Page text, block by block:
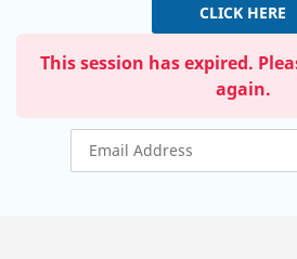
CLICK HERE
This session has expired.
again.